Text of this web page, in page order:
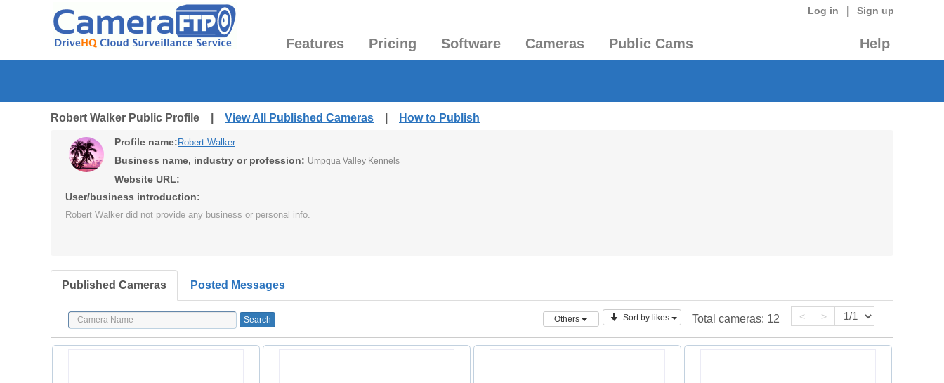
Log in Sign up
Features Pricing Software Cameras Public Cams Help
Robert Walker Public Profile | View All Published Cameras How to Publish
Profile name: Robert Walker
Business name, industry or profession: Umpqua Valley Kennels
Website URL:
User/business introduction:
Robert Walker did not provide any business or personal info.
Published Cameras Posted Messages
Others Sort by likes Total cameras: 12 < >